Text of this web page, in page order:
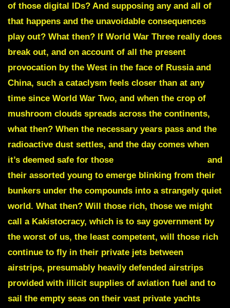
of those digital IDs? And supposing any and all of
that happens and the unavoidable consequences
play out? What then? If World War Three really does
break out, and on account of all the present
provocation by the West in the face of Russia and
China, such a cataclysm feels closer than at any
time since World War Two, and when the crop of
mushroom clouds spreads across the continents,
what then? When the necessary years pass and the
radioactive dust settles, and the day comes when
it’s deemed safe for those
and
their assorted young to emerge blinking from their
bunkers under the compounds into a strangely quiet
world. What then? Will those rich, those we might
call a Kakistocracy, which is to say government by
the worst of us, the least competent, will those rich
continue to fly in their private jets between
airstrips, presumably heavily defended airstrips
provided with illicit supplies of aviation fuel and to
sail the empty seas on their vast private yachts